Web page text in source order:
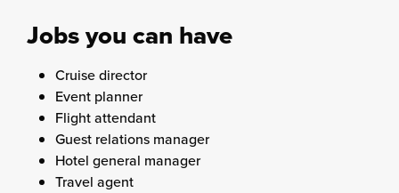
Jobs you can have
Cruise director
Event planner
Flight attendant
Guest relations manager
Hotel general manager
Travel agent